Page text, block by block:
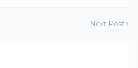
Next Post